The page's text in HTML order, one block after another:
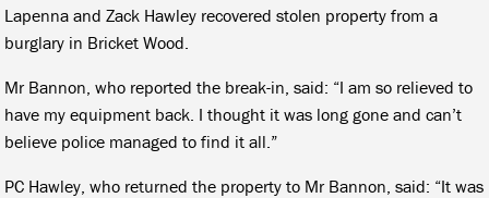
Lapenna and Zack Hawley recovered stolen property from a
burglary in Bricket Wood.
Mr Bannon, who reported the break-in, said: “I am so relieved to
have my equipment back. I thought it was long gone and can’t
believe police managed to find it all.”
PC Hawley, who returned the property to Mr Bannon, said: “It was